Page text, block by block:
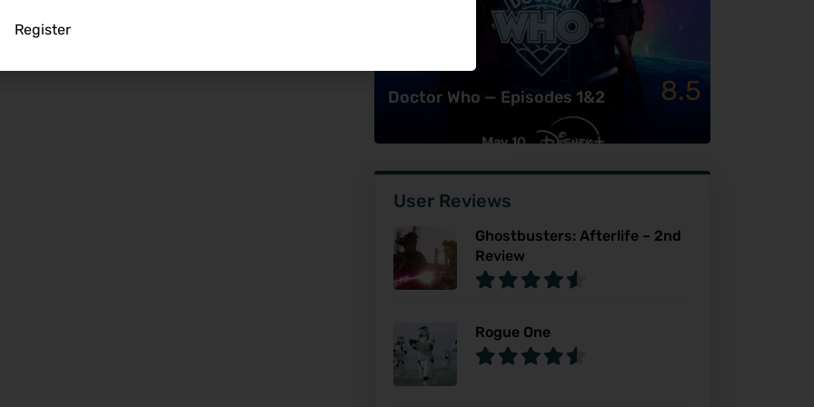
Register
Doctor Who — Episodes 1&2 8.5
User Reviews
Ghostbusters: Afterlife – 2nd
Review
Rogue One